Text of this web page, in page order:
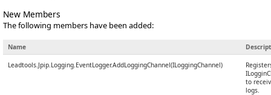
New Members
The following members have been added:
Name
Leadtools.Jpip.Logging.EventLogger.AddLoggingChannel(ILoggingChannel)
to
logs.